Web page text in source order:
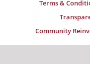
Terms &
Community